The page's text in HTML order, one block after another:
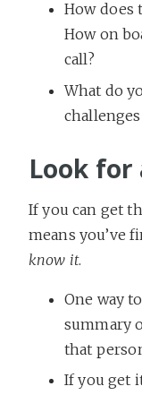
How does
How on
call?
What do
Look for
If you can get
means you’ve
know it.
One way
summary
that
If you get